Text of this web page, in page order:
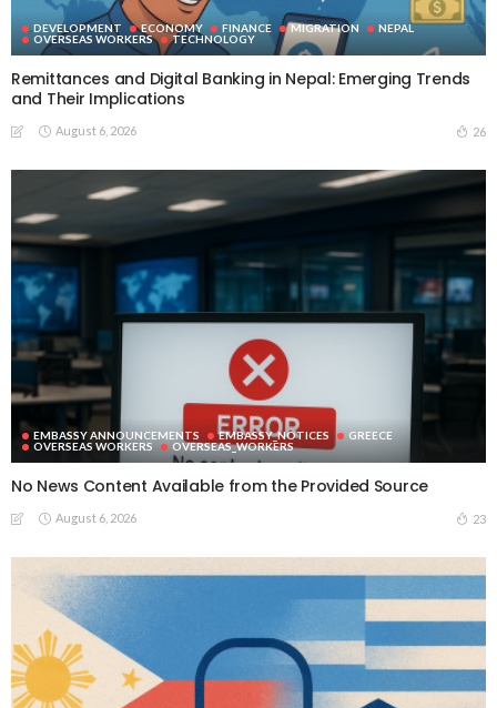
DEVELOPMENT ECONOMY FINANCE MIGRATION
NEPAL
OVERSEAS WORKERS
TECHNOLOGY
Remittances and Digital Banking in Nepal: Emerging Trends
and Their Implications
August 6, 2026 26
EMBASSY ANNOUNCEMENTS EMBASSY_NOTICES
GREECE
OVERSEAS WORKERS
OVERSEAS_WORKERS
No News Content Available from the Provided Source
August 6, 2026 23